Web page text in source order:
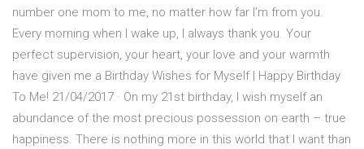
number one mom to me, no matter how far I’m from you.
Every morning when I wake up, I always thank you. Your
perfect supervision, your heart, your love and your warmth
have given me a Birthday Wishes for Myself | Happy Birthday
To Me! 21/04/2017 · On my 21st birthday, I wish myself an
abundance of the most precious possession on earth – true
happiness. There is nothing more in this world that I want than